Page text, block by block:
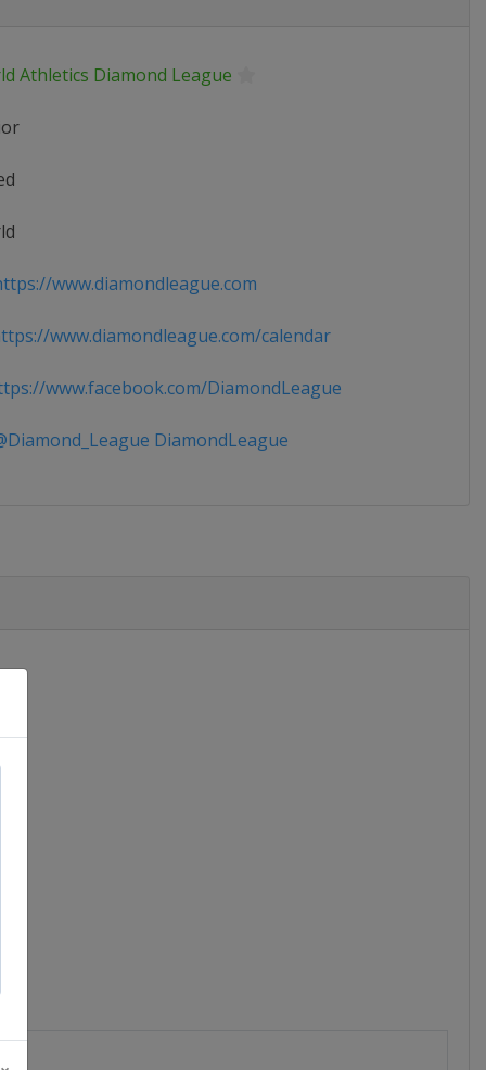
Athletics Diamond League
www.diamondleague.com
www.diamondleague.com/calendar
www.facebook.com/DiamondLeague
DiamondLeague